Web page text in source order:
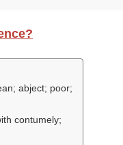
abject; poor;
contumely;